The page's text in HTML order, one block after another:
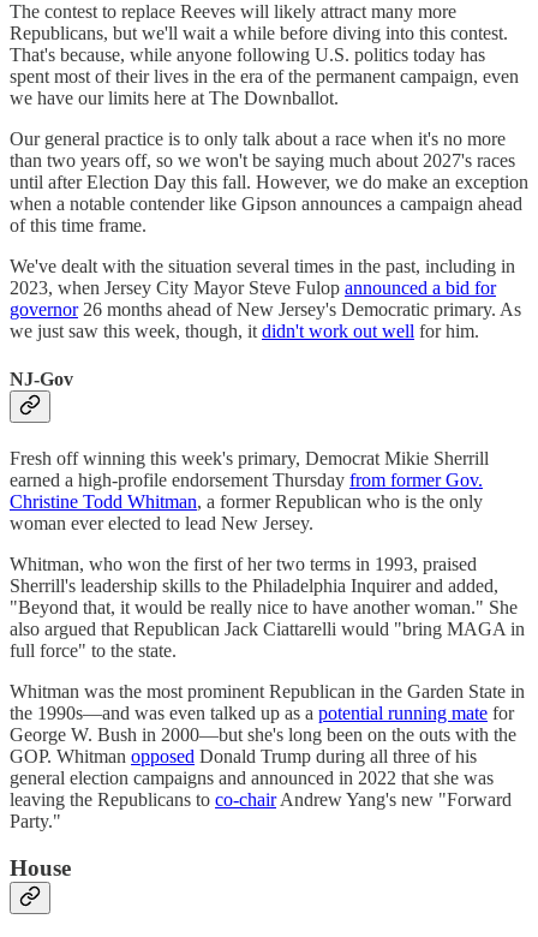
The contest to replace Reeves will likely attract many more
Republicans, but we'll wait a while before diving into this contest.
That's because, while anyone following U.S. politics today has
spent most of their lives in the era of the permanent campaign, even
we have our limits here at The Downballot.
Our general practice is to only talk about a race when it's no more
than two years off, so we won't be saying much about 2027's races
until after Election Day this fall. However, we do make an exception
when a notable contender like Gipson announces a campaign ahead
of this time frame.
We've dealt with the situation several times in the past, including in
2023, when Jersey City Mayor Steve Fulop announced a bid for
governor26 months ahead of New Jersey's Democratic primary. As
we just saw this week, though, it didn't work out well for him.
NJ-Gov
Fresh off winning this week's primary, Democrat Mikie Sherrill
earned a high-profile endorsement Thursday from former Gov.
Christine Todd Whitman, a former Republican who is the only
woman ever elected to lead New Jersey.
Whitman, who won the first of her two terms in 1993, praised
Sherrill's leadership skills to the Philadelphia Inquirer and added,
"Beyond that, it would be really nice to have another woman." She
also argued that Republican Jack Ciattarelli would "bring MAGA in
full force" to the state.
Whitman was the most prominent Republican in the Garden State in
the 1990s—and was even talked up as a potential running mate for
George W. Bush in 2000—but she's long been on the outs with the
GOP. Whitman opposed Donald Trump during all three of his
general election campaigns and announced in 2022 that she was
leaving the Republicans to co-chairAndrew Yang's new "Forward
Party."
House